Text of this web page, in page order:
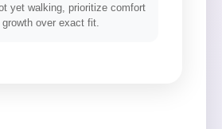
yet walking, prioritize comfort
over exact fit.